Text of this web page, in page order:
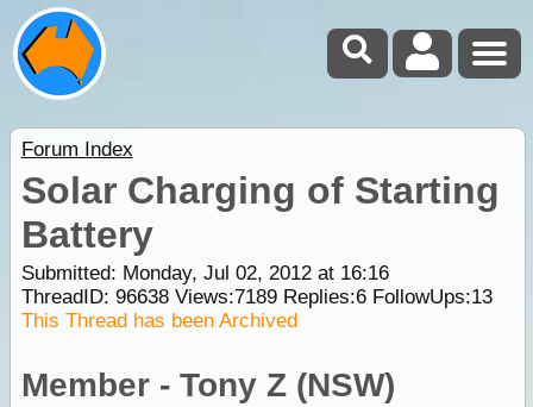
Forum Index
Solar Charging of Starting
Battery
Submitted: Monday, Jul 02, 2012 at 16:16
ThreadID: 96638Views:7189Replies:6FollowUps:13
This Thread has been Archived
Member - Tony Z (NSW)